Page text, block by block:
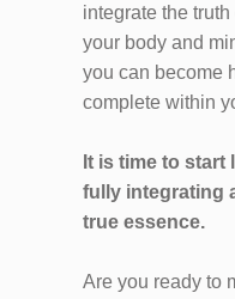
integrate the
your body and
you can become
complete within
It is time to
fully integrating
true essence.
Are you ready to